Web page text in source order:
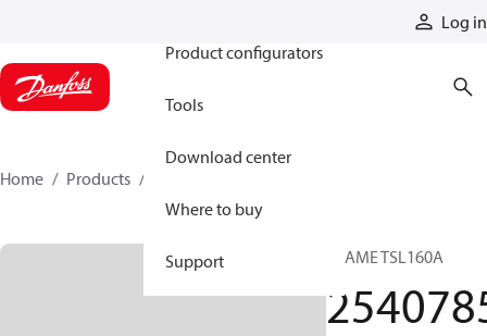
Log in
Product configurators
Tools
Download center
Where to buy
Support
Home Products
FRAME TSL160A